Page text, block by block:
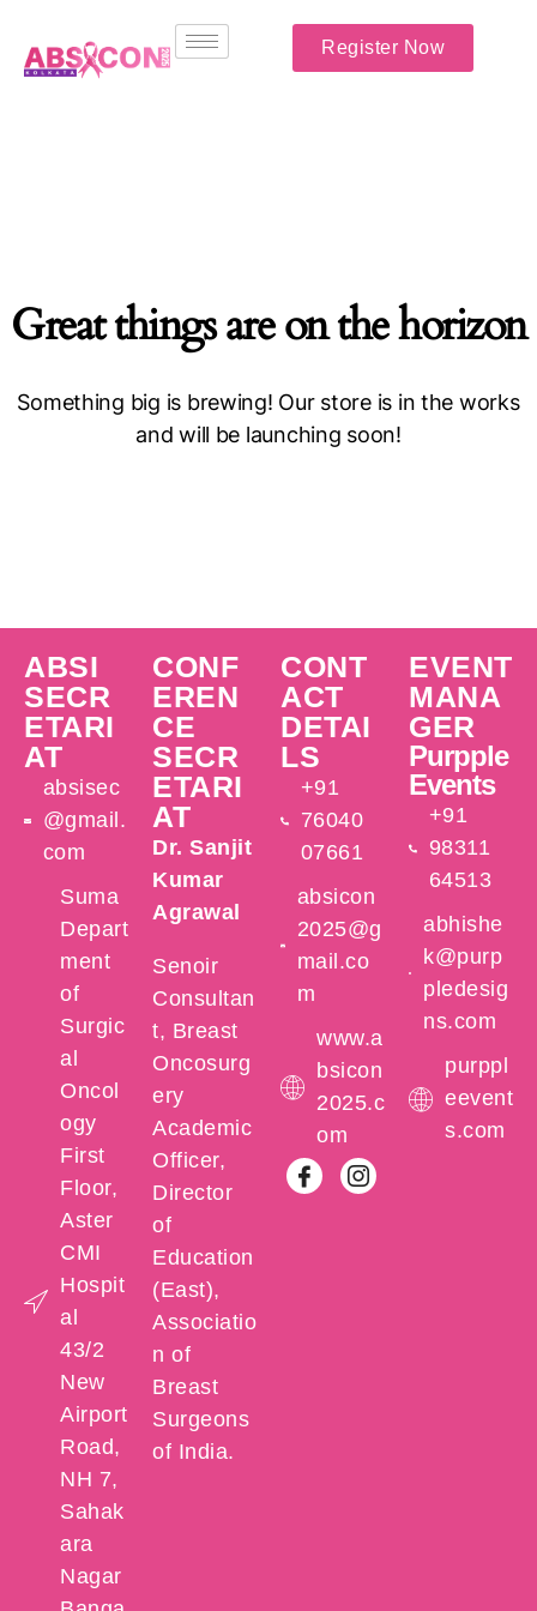
Register Now
Great things are on the horizon
Something big is brewing! Our store is in the works
and will be launching soon!
ABSI
SECR
ETARI
AT
absisec
@gmail.
com
Suma
Depart
ment
of
Surgic
al
Oncol
ogy
First
Floor,
Aster
CMI
Hospit
al
43/2
New
Airport
Road,
NH 7,
Sahak
ara
Nagar
CONF
EREN
CE
SECR
ETARI
AT
Dr. Sanjit
Kumar
Agrawal
Senoir
Consultan
t, Breast
Oncosurg
ery
Academic
Officer,
Director
of
Education
(East),
Associatio
n of
Breast
Surgeons
of India.
CONT
ACT
DETAI
LS
+91
76040
07661
absicon
2025@g
mail.co
m
www.a
bsicon
2025.c
om
EVENT
MANA
GER
Purpple
Events
+91
98311
64513
abhishe
k@purp
pledesig
ns.com
purppl
eevent
s.com